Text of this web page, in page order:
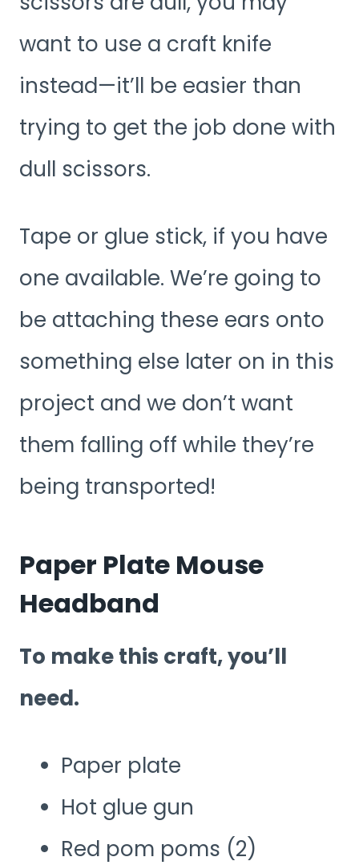
want to use a craft knife
instead—it’ll be easier than
trying to get the job done with
dull scissors.
Tape or glue stick, if you have
one available. We’re going to
be attaching these ears onto
something else later on in this
project and we don’t want
them falling off while they’re
being transported!
Paper Plate Mouse
Headband
To make this craft, you’ll
need.
Paper plate
Hot glue gun
Red pom poms (2)